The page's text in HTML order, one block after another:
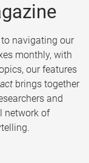
navigating our
monthly, with
our features
brings together
and
network of